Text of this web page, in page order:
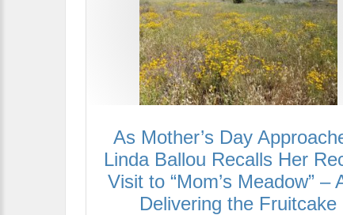
As Mother’s Day
Linda Ballou Recalls Her
Visit to “Mom’s Meadow” –
Delivering the Fruitcake